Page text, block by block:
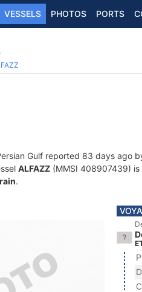
VESSELS PHOTOS PORTS
Gulf reported 83 days ago
ALFAZZ (MMSI 408907439)
.